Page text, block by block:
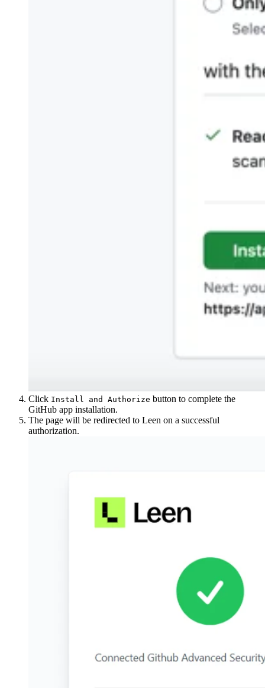
Click Install and Authorize button to complete the
GitHub app installation.
The page will be redirected to Leen on a successful
authorization.